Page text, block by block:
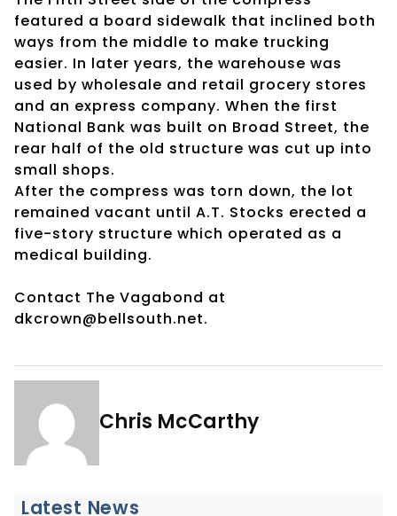
featured a board sidewalk that inclined both
ways from the middle to make trucking
easier. In later years, the warehouse was
used by wholesale and retail grocery stores
and an express company. When the first
National Bank was built on Broad Street, the
rear half of the old structure was cut up into
small shops.
After the compress was torn down, the lot
remained vacant until A.T. Stocks erected a
five-story structure which operated as a
medical building.
Contact The Vagabond at
dkcrown@bellsouth.net.
Chris McCarthy
Latest News